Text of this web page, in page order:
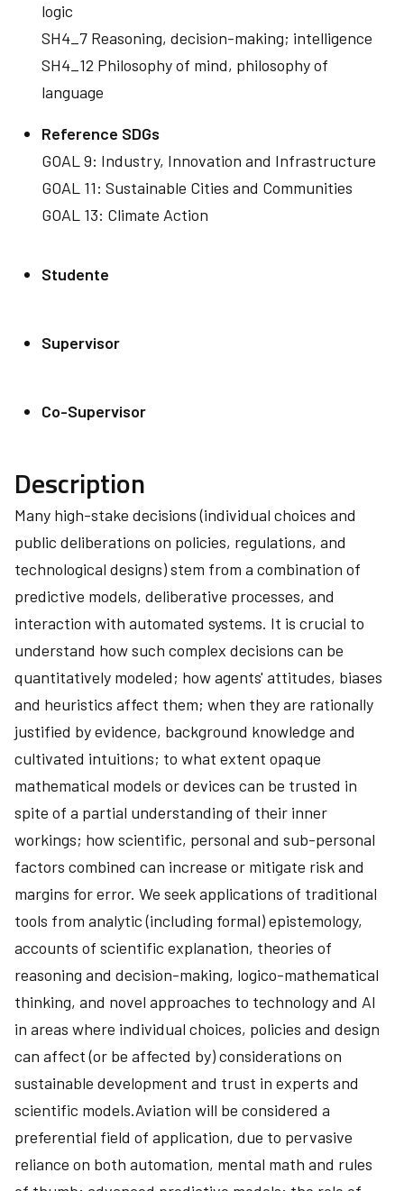
logic
SH4_7 Reasoning, decision-making; intelligence
SH4_12 Philosophy of mind, philosophy of
language
Reference SDGs
GOAL 9: Industry, Innovation and Infrastructure
GOAL 11: Sustainable Cities and Communities
GOAL 13: Climate Action
Studente
Supervisor
Co-Supervisor
Description
Many high-stake decisions (individual choices and
public deliberations on policies, regulations, and
technological designs) stem from a combination of
predictive models, deliberative processes, and
interaction with automated systems. It is crucial to
understand how such complex decisions can be
quantitatively modeled; how agents' attitudes, biases
and heuristics affect them; when they are rationally
justified by evidence, background knowledge and
cultivated intuitions; to what extent opaque
mathematical models or devices can be trusted in
spite of a partial understanding of their inner
workings; how scientific, personal and sub-personal
factors combined can increase or mitigate risk and
margins for error. We seek applications of traditional
tools from analytic (including formal) epistemology,
accounts of scientific explanation, theories of
reasoning and decision-making, logico-mathematical
thinking, and novel approaches to technology and AI
in areas where individual choices, policies and design
can affect (or be affected by) considerations on
sustainable development and trust in experts and
scientific models.Aviation will be considered a
preferential field of application, due to pervasive
reliance on both automation, mental math and rules